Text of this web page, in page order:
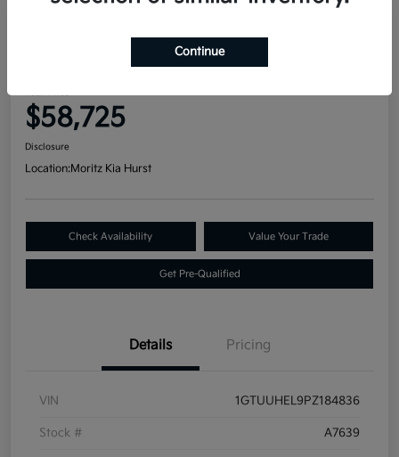
2023 GMC Sierra 1500 Denali
Ultimate 4WD
$58,725
Disclosure
Location:Moritz Kia Hurst
Check Availability Value Your Trade
Get Pre-Qualified
Details Pricing
VIN 1GTUUHEL9PZ184836
Stock # A7639
Continue